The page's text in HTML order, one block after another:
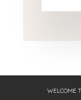
WELCOME